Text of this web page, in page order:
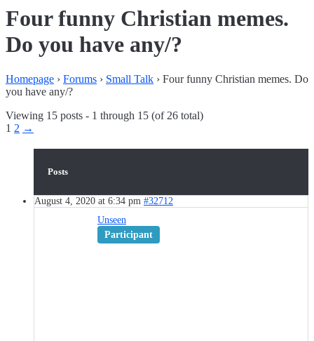
Four funny Christian memes.
Do you have any/?
Homepage › Forums › Small Talk › Four funny Christian memes. Do
you have any/?
Viewing 15 posts - 1 through 15 (of 26 total)
1 2 →
Posts
August 4, 2020 at 6:34 pm #32712
Unseen
Participant